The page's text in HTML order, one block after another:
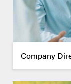
– Close
Company